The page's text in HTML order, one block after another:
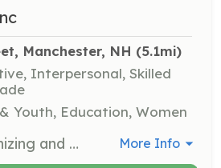
Manchester, NH (5.1mi)
Interpersonal, Skilled
Youth, Education, Women
Assist with organizing and managing events, providing support to staff, and helping during lunch blocks at summer camp. Volunteers may also be involved in cleaning, stocking, and organizing tasks. More Info